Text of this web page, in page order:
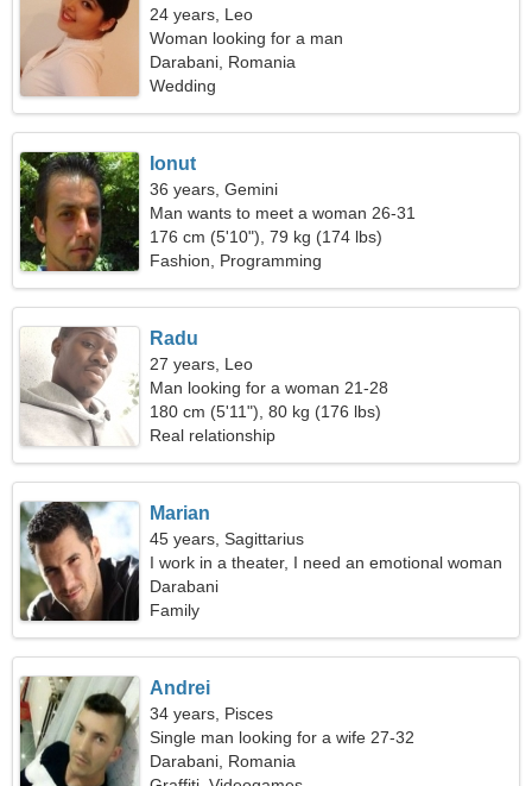
24 years, Leo
Woman looking for a man
Darabani, Romania
Wedding
Ionut
36 years, Gemini
Man wants to meet a woman 26-31
176 cm (5'10"), 79 kg (174 lbs)
Fashion, Programming
Radu
27 years, Leo
Man looking for a woman 21-28
180 cm (5'11"), 80 kg (176 lbs)
Real relationship
Marian
45 years, Sagittarius
I work in a theater, I need an emotional woman
Darabani
Family
Andrei
34 years, Pisces
Single man looking for a wife 27-32
Darabani, Romania